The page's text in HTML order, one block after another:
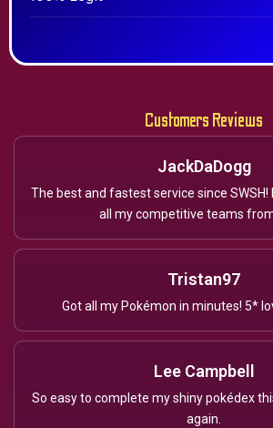
Customers Reviews
JackDaDogg
The best and fastest service since SWSH!
all my competitive teams
Tristan97
Got all my Pokémon in minutes! 5*
Lee Campbell
So easy to complete my shiny pokédex
again.